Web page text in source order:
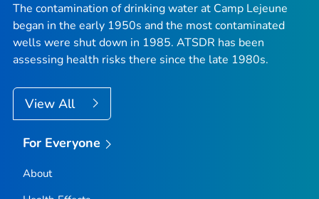
The contamination of drinking water at Camp Lejeune
began in the early 1950s and the most contaminated
wells were shut down in 1985. ATSDR has been
assessing health risks there since the late 1980s.
View All
For Everyone
About